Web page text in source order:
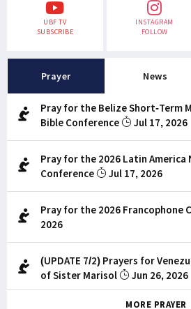
UBF TV
SUBSCRIBE
INSTAGRAM
FOLLOW
Prayer News
Pray for the Belize Short-Term
Bible Conference
Jul 17, 2026
Pray for the 2026 Latin America
Conference
Jul 17, 2026
Pray for the 2026 Francophone
2026
(UPDATE 7/2) Prayers for
of Sister Marisol
Jun 26, 2026
MORE PRAYER